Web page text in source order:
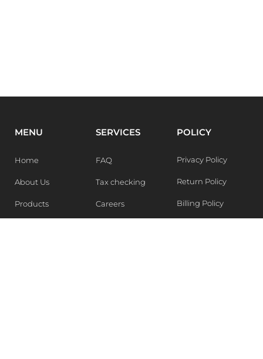
MENU
Home
About Us
Products
SERVICES
FAQ
Tax checking
Careers
POLICY
Privacy Policy
Return Policy
Billing Policy